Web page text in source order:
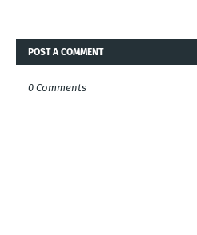
POST A COMMENT
0 Comments